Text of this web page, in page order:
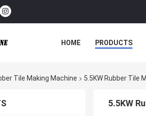
HOME PRODUCTS
Tile Making Machine 5.5KW Rubber Tile
5.5KW